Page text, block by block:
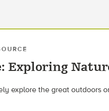
Exploring
explore the great outdoors